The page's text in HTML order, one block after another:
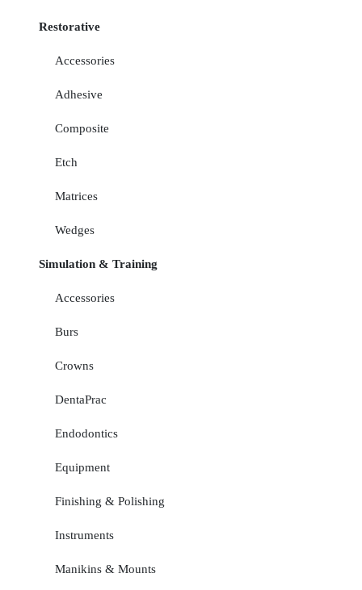
Restorative
Accessories
Adhesive
Composite
Etch
Matrices
Wedges
Simulation & Training
Accessories
Burs
Crowns
DentaPrac
Endodontics
Equipment
Finishing & Polishing
Instruments
Manikins & Mounts